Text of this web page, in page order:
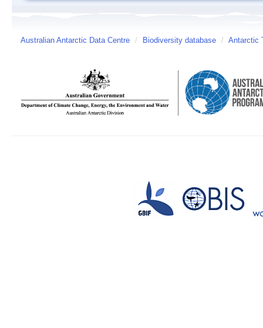
Australian Antarctic Data Centre / Biodiversity database / Antarctic